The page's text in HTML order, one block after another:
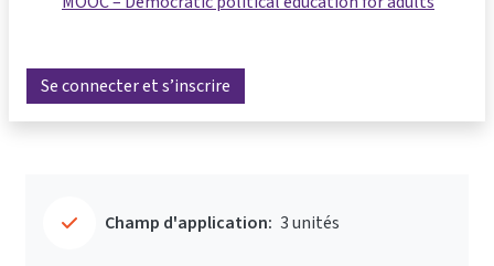
Se connecter et s’inscrire
Champ d'application: 3 unités